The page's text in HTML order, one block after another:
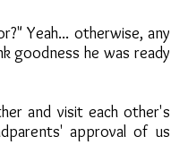
Yeah... otherwise, any
goodness he was ready
and visit each other's
approval of us